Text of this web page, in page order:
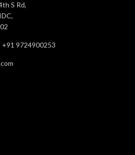
S Rd,
+91 9724900253